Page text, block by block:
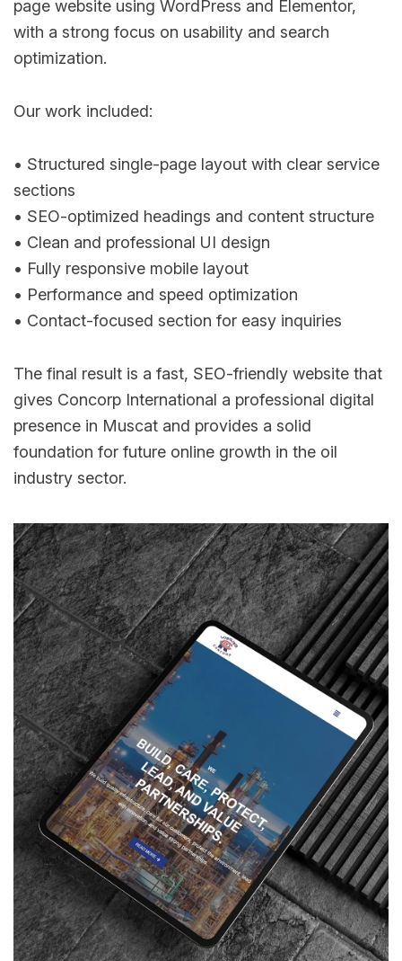
page website using WordPress and Elementor,
with a strong focus on usability and search
optimization.
Our work included:
• Structured single-page layout with clear service
sections
• SEO-optimized headings and content structure
• Clean and professional UI design
• Fully responsive mobile layout
• Performance and speed optimization
• Contact-focused section for easy inquiries
The final result is a fast, SEO-friendly website that
gives Concorp International a professional digital
presence in Muscat and provides a solid
foundation for future online growth in the oil
industry sector.